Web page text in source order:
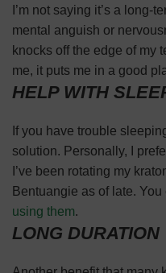
I’m not saying it’s a long-
mental anguish or
knocks off the edge of my
me, it puts me in a good
HELP WITH
If you have trouble
solution. Personally, I
I’ve been rotating my
Bentuangie as of late. You
using them.
LONG DURATION